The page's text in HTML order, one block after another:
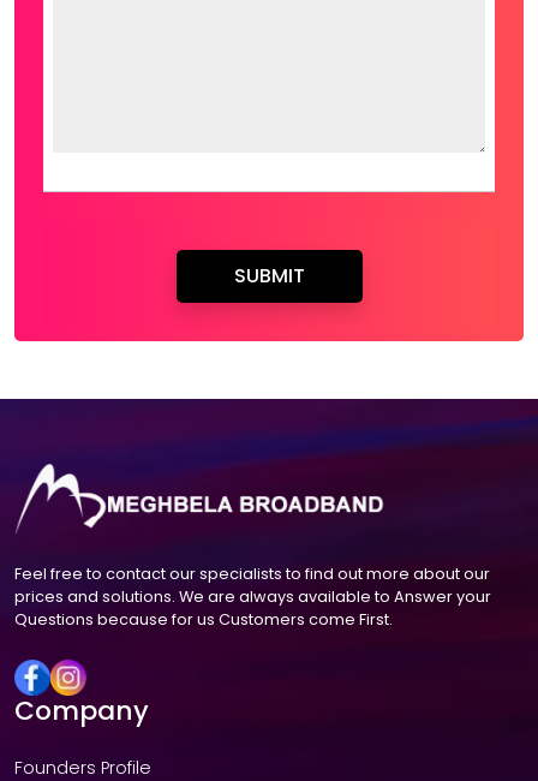
Feel free to contact our specialists to find out more about our
prices and solutions. We are always available to Answer your
Questions because for us Customers come First.
Company
Founders Profile